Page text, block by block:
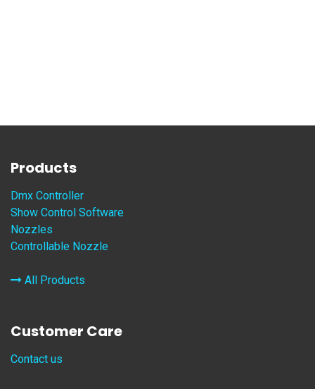
Products
Dmx Controller
Show Control Software
Nozzles
Controllable Nozzle
All Products
Customer Care
Contact us